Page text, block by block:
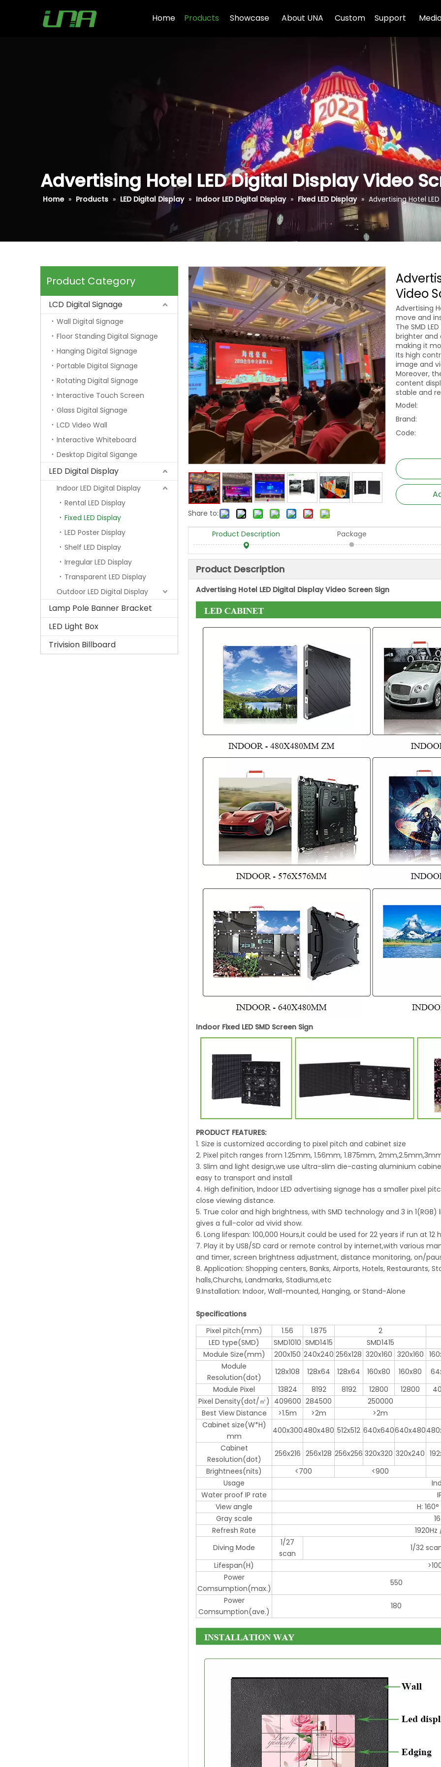
Home Products Showcase About UNA Custom Support
Advertising Hotel LED Digital Display Video
Home » Products » LED Digital Display » Indoor LED Digital Display » Fixed LED Display » Advertising Hotel
Product Category
LCD Digital Signage
Wall Digital Signage
Floor Standing Digital Signage
Hanging Digital Signage
Portable Digital Signage
Rotating Digital Signage
Interactive Touch Screen
Glass Digital Signage
LCD Video Wall
Interactive Whiteboard
Desktop Digital Sigange
LED Digital Display
Indoor LED Digital Display
Rental LED Display
Fixed LED Display
LED Poster Display
Shelf LED Display
Irregular LED Display
Transparent LED Display
Outdoor LED Digital Display
Lamp Pole Banner Bracket
LED Light Box
Trivision Billboard
Share to:
Video
Advertising
move and
The SMD
brighter and
making it
Its high
image and
Moreover,
content
stable and
Model:
Brand:
Code:
Product Description Package
Product Description
Advertising Hotel LED Digital Display Video Screen Sign
Indoor Fixed LED SMD Screen Sign
PRODUCT FEATURES:
1. Size is customized according to pixel pitch and cabinet size
2. Pixel pitch ranges from 1.25mm, 1.56mm, 1.875mm,
3. Slim and light design,we use ultra-slim die-casting aluminium
easy to transport and install
4. High definition, Indoor LED advertising signage has a smaller pixel
close viewing distance.
5. True color and high brightness, with SMD technology and 3 in
gives a full-color ad vivid show.
6. Long lifespan: 100,000 Hours,it could be used for 22 years if run at 12
7. Play it by USB/SD card or remote control by internet,with various
and timer, screen brightness adjustment, distance monitoring, on/
8. Application: Shopping centers, Banks, Airports, Hotels, Restaurants,
halls,Churchs, Landmarks, Stadiums,etc
9.Installation: Indoor, Wall-mounted, Hanging, or Stand-Alone
Specifications
Pixel pitch(mm)
1.56 1.875 2
LED type(SMD)
SMD1010 SMD1415 SMD1415
Module Size(mm)
200x150 240x240 256x128 320x160 320x160
Module
Resolution(dot)
128x108 128x64 128x64 160x80 160x80
Module Pixel
13824 8192 8192 12800 12800
Pixel Density(dot/㎡) 409600 284500 250000
Best View Distance
>1.5m >2m >2m
Cabinet size(W*H)
mm
400x300480x480 512x512 640x640640x480
Cabinet
Resolution(dot)
256x216 256x128 256x256 320x320 320x240
Brightnees(nits)
<700 <900
Usage
Water proof IP rate
View angle
H:
Gray scale
Refresh Rate
Diving Mode
1/27
scan
1/32
Lifespan(H)
Power
Comsumption(max.)
550
Power
Comsumption(ave.)
180